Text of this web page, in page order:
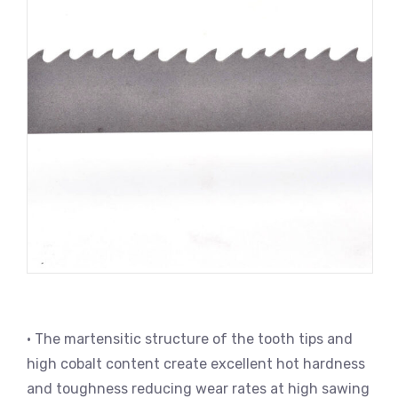
• The martensitic structure of the tooth tips and
high cobalt content create excellent hot hardness
and toughness reducing wear rates at high sawing